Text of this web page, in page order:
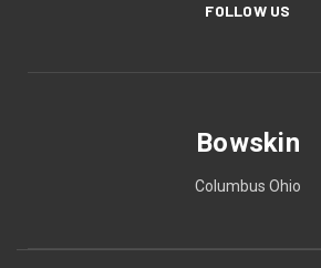
FOLLOW US
Bowskin
Columbus Ohio